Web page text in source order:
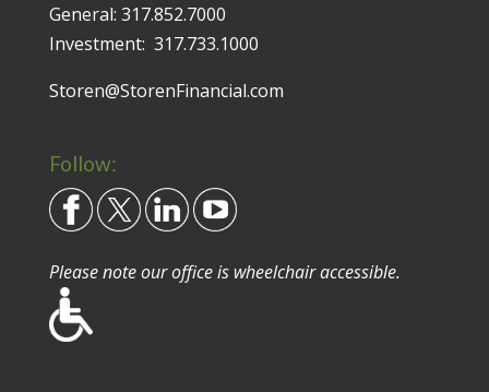
General: 317.852.7000
Investment: 317.733.1000
Storen@StorenFinancial.com
Follow:
Please note our office is wheelchair accessible.